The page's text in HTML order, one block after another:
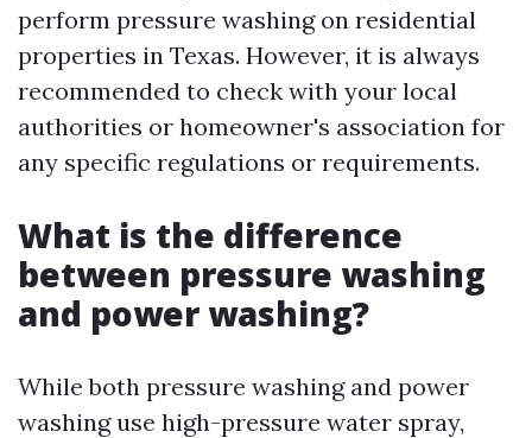
perform pressure washing on residential
properties in Texas. However, it is always
recommended to check with your local
authorities or homeowner's association for
any specific regulations or requirements.
What is the difference
between pressure washing
and power washing?
While both pressure washing and power
washing use high-pressure water spray,